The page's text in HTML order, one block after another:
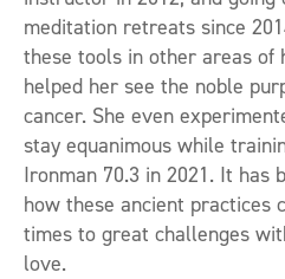
meditation retreats since
these tools in other areas of
helped her see the noble
cancer. She even
stay equanimous while
Ironman 70.3 in 2021. It has
how these ancient practices
times to great challenges
love.